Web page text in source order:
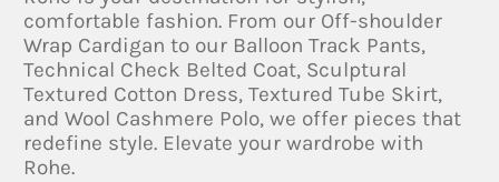
comfortable fashion. From our Off-shoulder
Wrap Cardigan to our Balloon Track Pants,
Technical Check Belted Coat, Sculptural
Textured Cotton Dress, Textured Tube Skirt,
and Wool Cashmere Polo, we offer pieces that
redefine style. Elevate your wardrobe with
Rohe.